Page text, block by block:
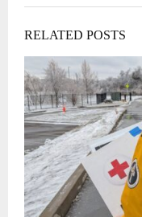
RELATED POSTS